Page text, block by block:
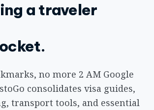
a traveler
no more 2 AM Google
consolidates visa guides,
transport tools, and essential